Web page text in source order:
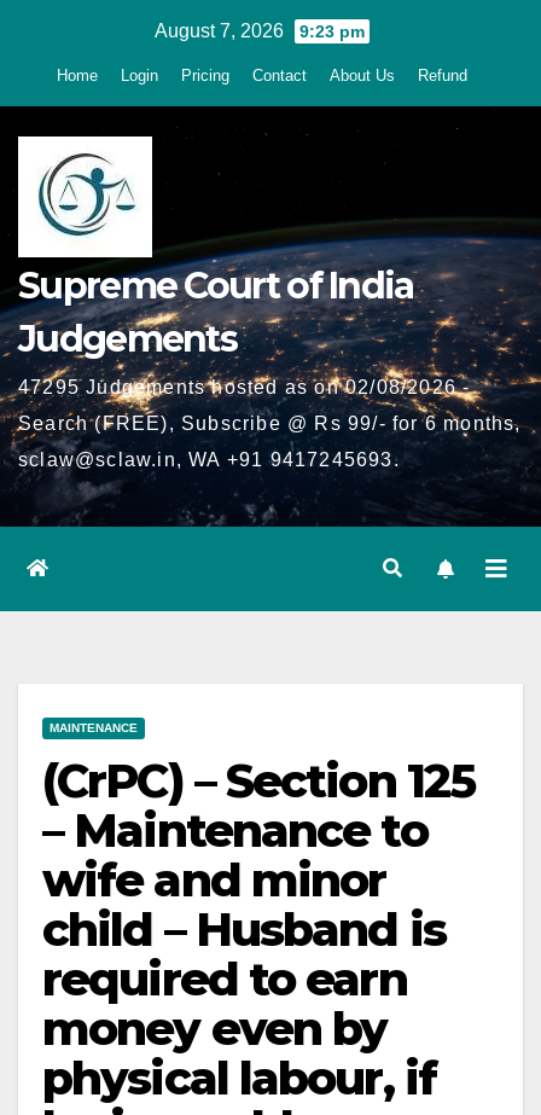
August 7, 2026 9:23 pm
Home Login Pricing Contact About Us Refund
Supreme Court of India
Judgements
47295 Judgements hosted as on 02/08/2026 -
Search (FREE), Subscribe @ Rs 99/- for 6 months,
sclaw@sclaw.in, WA +91 9417245693.
MAINTENANCE
(CrPC) – Section 125
– Maintenance to
wife and minor
child – Husband is
required to earn
money even by
physical labour, if